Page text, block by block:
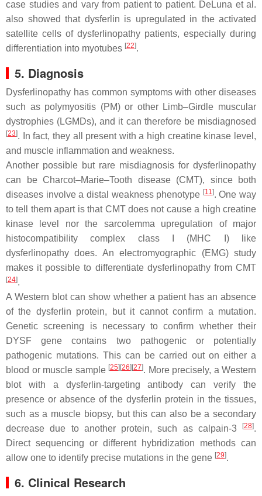
case studies and vary from patient to patient. DeLuna et al.
also showed that dysferlin is upregulated in the activated
satellite cells of dysferlinopathy patients, especially during
differentiation into myotubes [22].
5. Diagnosis
Dysferlinopathy has common symptoms with other diseases
such as polymyositis (PM) or other Limb–Girdle muscular
dystrophies (LGMDs), and it can therefore be misdiagnosed
[23]. In fact, they all present with a high creatine kinase level,
and muscle inflammation and weakness.
Another possible but rare misdiagnosis for dysferlinopathy
can be Charcot–Marie–Tooth disease (CMT), since both
diseases involve a distal weakness phenotype [11]. One way
to tell them apart is that CMT does not cause a high creatine
kinase level nor the sarcolemma upregulation of major
histocompatibility complex class I (MHC I) like
dysferlinopathy does. An electromyographic (EMG) study
makes it possible to differentiate dysferlinopathy from CMT
[24].
A Western blot can show whether a patient has an absence
of the dysferlin protein, but it cannot confirm a mutation.
Genetic screening is necessary to confirm whether their
DYSF gene contains two pathogenic or potentially
pathogenic mutations. This can be carried out on either a
blood or muscle sample [25] [26] [27]. More precisely, a Western
blot with a dysferlin-targeting antibody can verify the
presence or absence of the dysferlin protein in the tissues,
such as a muscle biopsy, but this can also be a secondary
decrease due to another protein, such as calpain-3
[28].
Direct sequencing or different hybridization methods can
allow one to identify precise mutations in the gene [29].
6. Clinical Research